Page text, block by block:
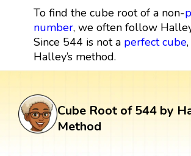
To find the cube root of a non-
number, we often follow
Since 544 is not a perfect cube
Halley’s method.
Cube Root of 544 by
Method